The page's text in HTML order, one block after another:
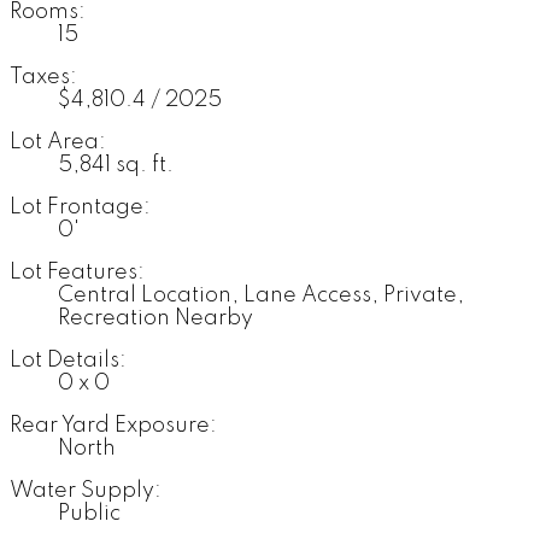
Rooms:
15
Taxes:
$4,810.4 / 2025
Lot Area:
5,841 sq. ft.
Lot Frontage:
0'
Lot Features:
Central Location, Lane Access, Private,
Recreation Nearby
Lot Details:
0 x 0
Rear Yard Exposure:
North
Water Supply:
Public